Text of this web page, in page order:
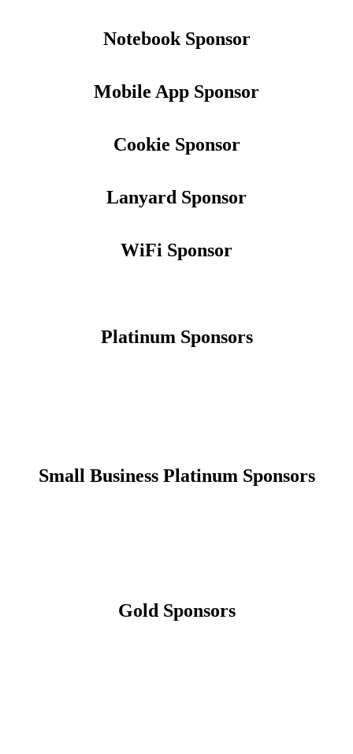
Notebook Sponsor
Mobile App Sponsor
Cookie Sponsor
Lanyard Sponsor
WiFi Sponsor
Platinum Sponsors
Small Business Platinum Sponsors
Gold Sponsors